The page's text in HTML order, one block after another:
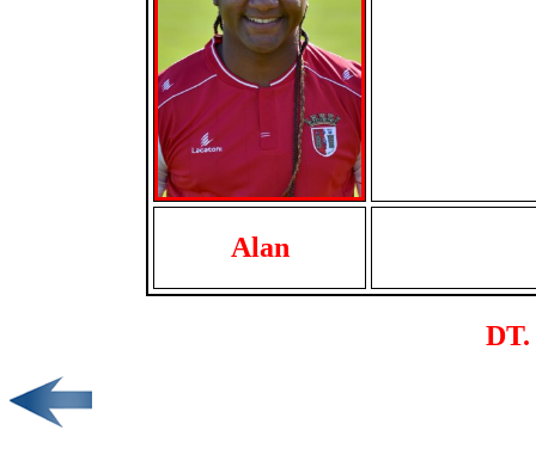
Alan
DT.